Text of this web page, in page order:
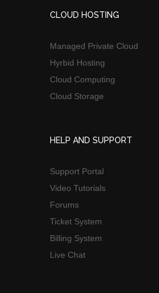
CLOUD HOSTING
Managed Private Cloud
Hyrbid Hosting
Cloud Computing
Cloud Storage
HELP AND SUPPORT
Support Portal
Video Tutorials
Forums
Ticket System
Billing System
Live Chat